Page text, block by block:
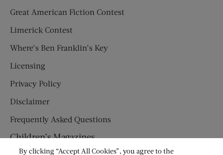
Great American Fiction Contest
Limerick Contest
Where’s Ben Franklin’s Key
Licensing
Privacy Policy
Disclaimer
Frequently Asked Questions
Children’s Magazines
By clicking “Accept All Cookies”, you agree to the